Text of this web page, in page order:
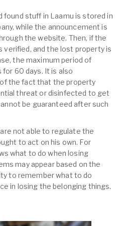
found stuff in Laamu is stored in
while the announcement is
the website. Then, if the
verified, and the lost property is
the maximum period of
60 days. It is also
the fact that the property
threat or disinfected to get
be guaranteed after such
not able to regulate the
to act on his own. For
what to do when losing
may appear based on the
to remember what to do
in losing the belonging things.